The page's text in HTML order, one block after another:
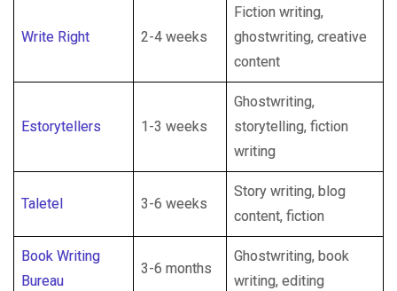
Write Right 2-4 weeks
Fiction writing,
ghostwriting, creative
content
Estorytellers 1-3 weeks
Ghostwriting,
storytelling, fiction
writing
Taletel 3-6 weeks
Story writing, blog
content, fiction
Book Writing
Bureau
3-6 months
Ghostwriting, book
writing, editing